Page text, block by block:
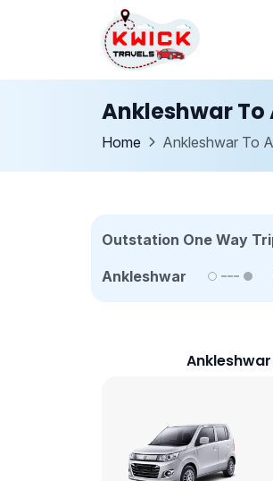
Ankleshwar
Home Ankleshwar To
Outstation One Way
Ankleshwar